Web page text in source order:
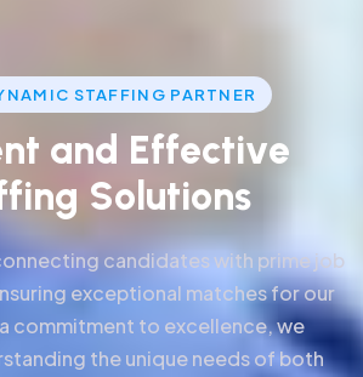
STAFFING PARTNER
nt and Effective
fing So utions
candidates with prime job
exceptional matches for our
commitment to excellence, we
the unique needs of both